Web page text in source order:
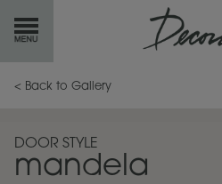
GETSTARTED
INSPIRATION GALLERY
< Back to Gallery
DOOR STYLE
mandela